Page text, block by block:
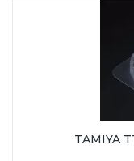
TAMIYA